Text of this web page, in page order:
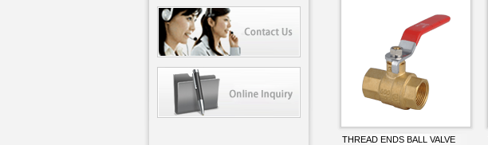
THREAD ENDS BALL VALVE